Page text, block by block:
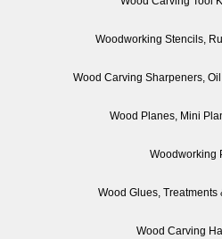
Woodworking Stencils,
Wood Carving Sharpeners,
Wood Planes, Mini
Woodworking
Wood Glues, Treatments
Wood Carving